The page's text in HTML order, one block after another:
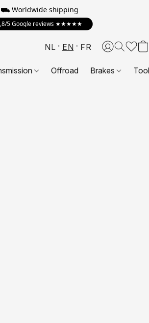
⛟ Worldwide shipping
5 Google reviews ★★★★★
NL EN FR
Offroad Brakes